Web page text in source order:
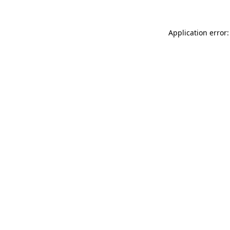
Application